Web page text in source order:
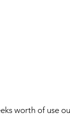
worth of use